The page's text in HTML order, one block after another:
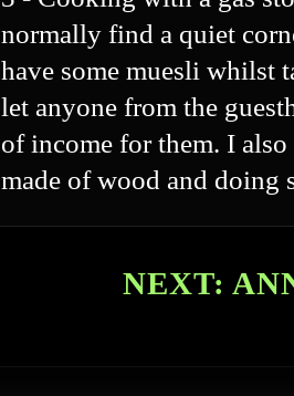
normally find a quiet
have some muesli whilst
let anyone from the
of income for them. I also
made of wood and doing
NEXT: